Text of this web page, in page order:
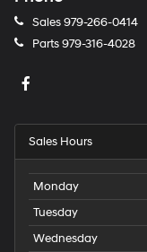
Sales979-266-0414
Parts979-316-4028
Sales Hours
Monday
Tuesday
Wednesday